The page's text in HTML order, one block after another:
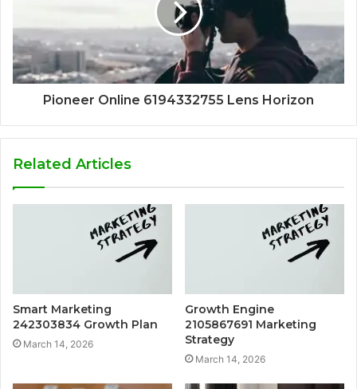
Pioneer Online 6194332755 Lens Horizon
Related Articles
Smart Marketing
242303834 Growth Plan
March 14, 2026
Growth Engine
2105867691 Marketing
Strategy
March 14, 2026